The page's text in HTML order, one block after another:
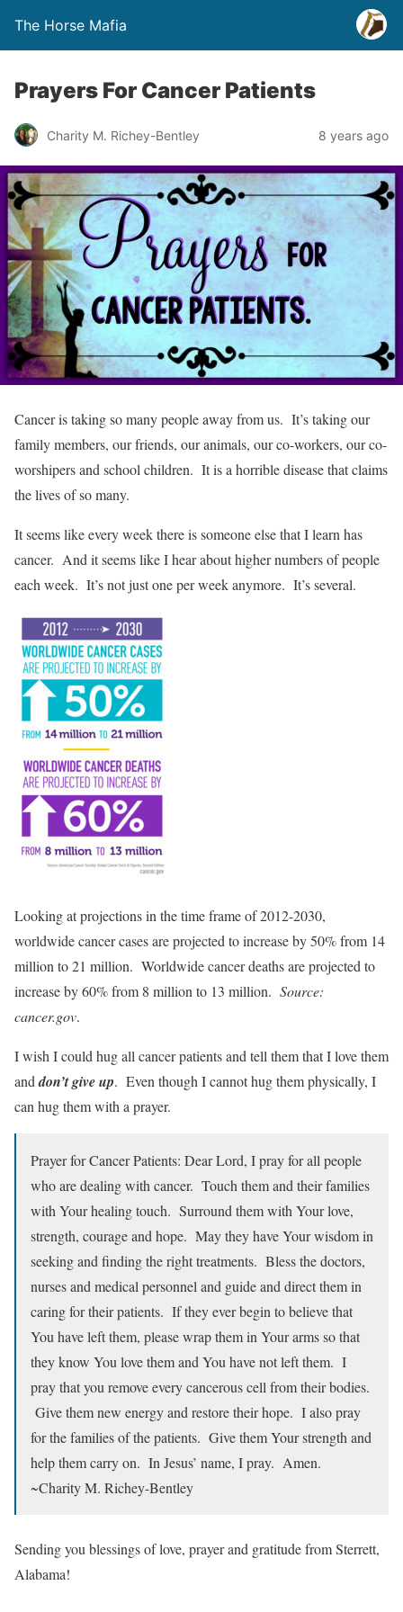
The Horse Mafia
Prayers For Cancer Patients
Charity M. Richey-Bentley 8 years ago
Cancer is taking so many people away from us. It’s taking our
family members, our friends, our animals, our co-workers, our co-
worshipers and school children. It is a horrible disease that claims
the lives of so many.
It seems like every week there is someone else that I learn has
cancer. And it seems like I hear about higher numbers of people
each week. It’s not just one per week anymore. It’s several.
Looking at projections in the time frame of 2012-2030,
worldwide cancer cases are projected to increase by 50% from 14
million to 21 million. Worldwide cancer deaths are projected to
increase by 60% from 8 million to 13 million. Source:
cancer.gov.
I wish I could hug all cancer patients and tell them that I love them
anddon’t give up. Even though I cannot hug them physically, I
can hug them with a prayer.
Prayer for Cancer Patients: Dear Lord, I pray for all people
who are dealing with cancer. Touch them and their families
with Your healing touch. Surround them with Your love,
strength, courage and hope. May they have Your wisdom in
seeking and finding the right treatments. Bless the doctors,
nurses and medical personnel and guide and direct them in
caring for their patients. If they ever begin to believe that
You have left them, please wrap them in Your arms so that
they know You love them and You have not left them. I
pray that you remove every cancerous cell from their bodies.
Give them new energy and restore their hope. I also pray
for the families of the patients. Give them Your strength and
help them carry on. In Jesus’ name, I pray. Amen.
~Charity M. Richey-Bentley
Sending you blessings of love, prayer and gratitude from Sterrett,
Alabama!